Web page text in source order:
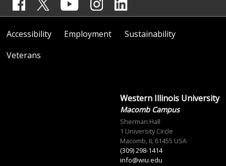
Accessibility Employment
Sustainability
Veterans
Western Illinois University
Macomb Campus
Sherman Hall
1 University Circle
Macomb, IL 61455 USA
(309) 298-1414
info@wiu.edu